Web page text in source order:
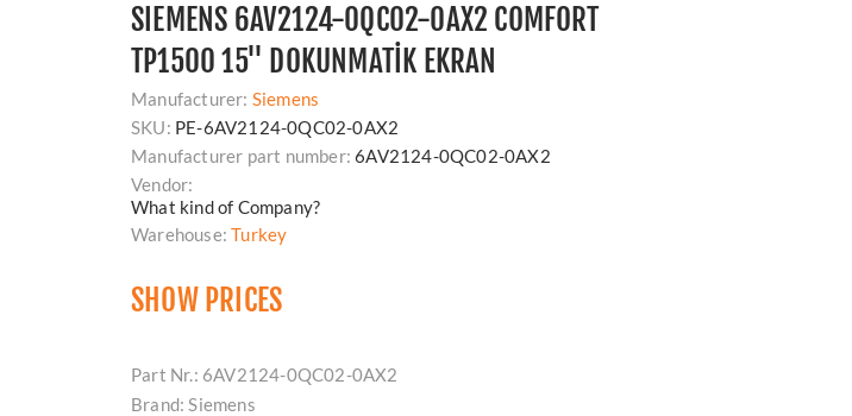
SIEMENS 6AV2124-0QC02-0AX2 COMFORT
TP1500 15'' DOKUNMATİK EKRAN
Manufacturer: Siemens
SKU: PE-6AV2124-0QC02-0AX2
Manufacturer part number: 6AV2124-0QC02-0AX2
Vendor:
What kind of Company?
Warehouse: Turkey
SHOW PRICES
Part Nr.: 6AV2124-0QC02-0AX2
Brand: Siemens